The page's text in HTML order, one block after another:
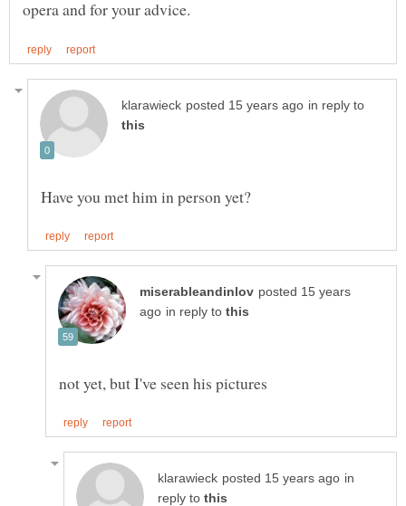
in reply to
posted 15 years
in reply to
in
reply to